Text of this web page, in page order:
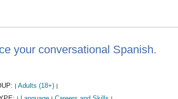
your conversational Spanish.
| Adults (18+) |